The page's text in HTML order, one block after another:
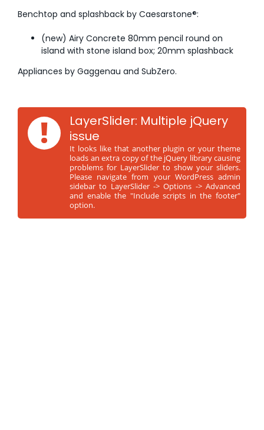
Benchtop and splashback by Caesarstone®:
(new) Airy Concrete 80mm pencil round on
island with stone island box; 20mm splashback
Appliances by Gaggenau and SubZero.
!
LayerSlider: Multiple jQuery
issue
It looks like that another plugin or your theme
loads an extra copy of the jQuery library causing
problems for LayerSlider to show your sliders.
Please navigate from your WordPress admin
sidebar to LayerSlider -> Options -> Advanced
and enable the "Include scripts in the footer"
option.